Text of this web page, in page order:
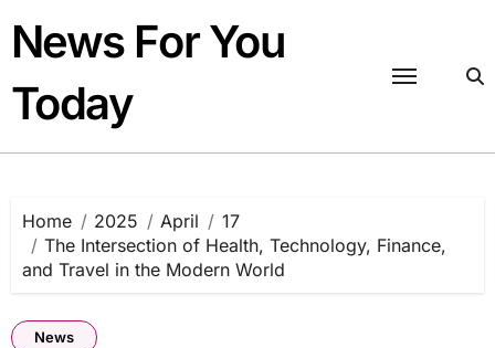
content
News For You
Today
Home 2025 April
17
The Intersection of Health, Technology, Finance,
and Travel in the Modern World
News